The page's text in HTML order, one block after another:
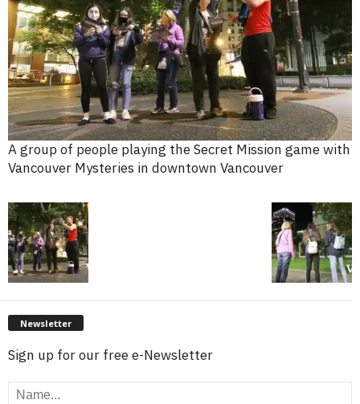
A group of people playing the Secret Mission game with
Vancouver Mysteries in downtown Vancouver
Newsletter
Sign up for our free e-Newsletter